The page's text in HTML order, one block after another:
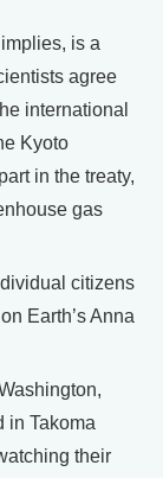
is a
agree
international
Kyoto
in the treaty,
gas
citizens
Earth’s Anna
in Takoma
their